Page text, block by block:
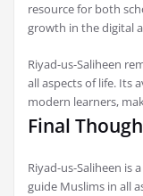
resource for both
growth in the digital
Riyad-us-Saliheen
all aspects of life. Its
modern learners,
Final
Riyad-us-Saliheen is
guide Muslims in all